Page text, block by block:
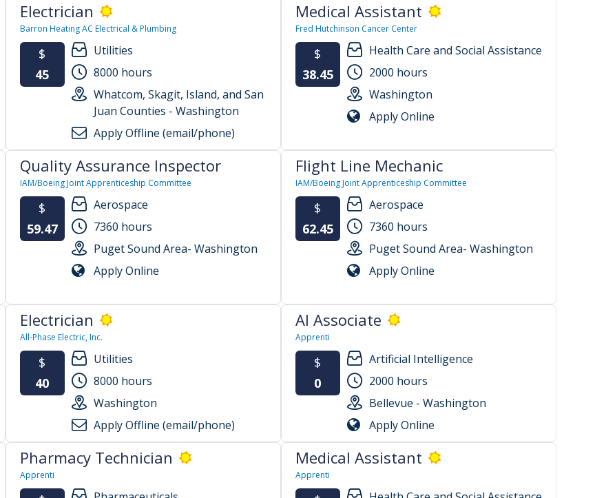
Electrician
Barron Heating AC Electrical & Plumbing
$
45
Utilities
8000 hours
Whatcom, Skagit, Island, and San
Juan Counties - Washington
Apply Offline (email/phone)
Medical Assistant
Fred Hutchinson Cancer Center
$
38.45
Health Care and Social Assistance
2000 hours
Washington
Apply Online
Quality Assurance Inspector
IAM/Boeing Joint Apprenticeship Committee
$
59.47
Aerospace
7360 hours
Puget Sound Area- Washington
Apply Online
Flight Line Mechanic
IAM/Boeing Joint Apprenticeship Committee
$
62.45
Aerospace
7360 hours
Puget Sound Area- Washington
Apply Online
Electrician
All-Phase Electric, Inc.
$
40
Utilities
8000 hours
Washington
Apply Offline (email/phone)
AI Associate
Apprenti
$
0
Artificial Intelligence
2000 hours
Bellevue - Washington
Apply Online
Pharmacy Technician
Apprenti
Medical Assistant
Apprenti